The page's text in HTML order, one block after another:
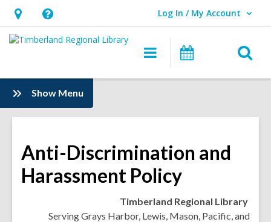
Hours
&
opens
an
overlay
Help,
opens
overlay
Log In / My Account
User Log In / My Account.
Main
navigation
Events
Show Menu
Information
Anti-Discrimination and
Harassment Policy
Timberland Regional Library
Serving Grays Harbor, Lewis, Mason, Pacific, and